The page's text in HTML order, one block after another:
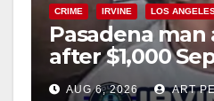
CRIME IRVINE LOS
Pasadena
after $1,000
Irvine
AUG 6, 2026 ART